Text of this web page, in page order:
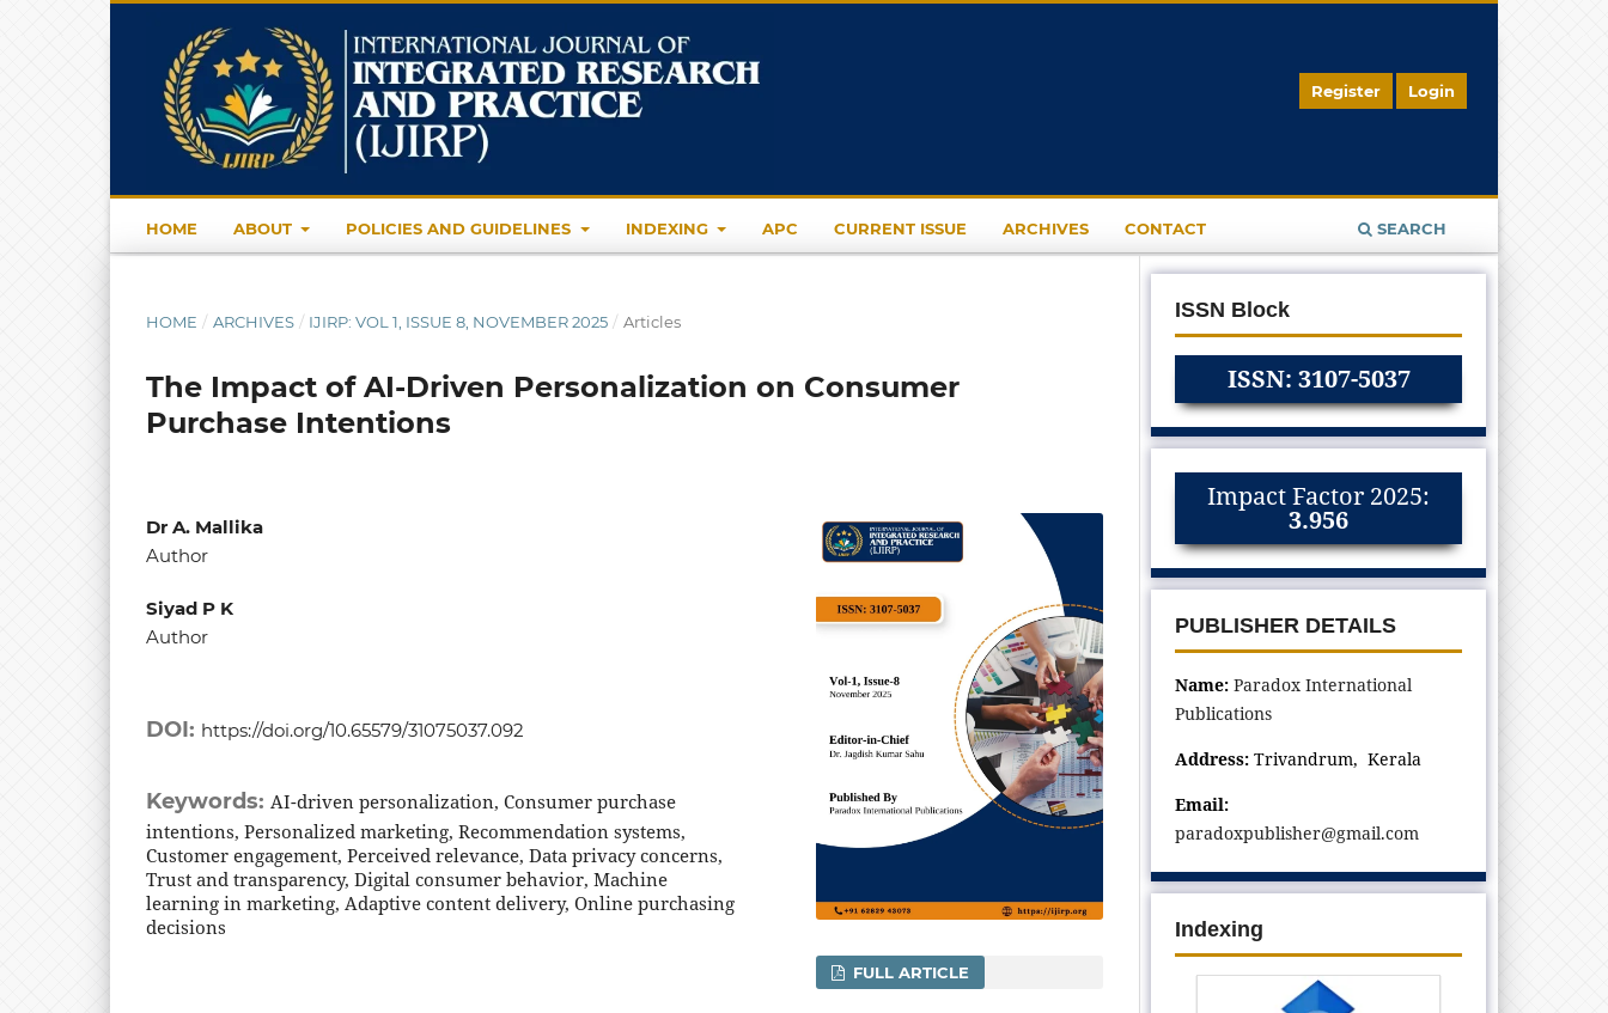
HOME ABOUT POLICIES AND GUIDELINES INDEXING APC CURRENT ISSUE ARCHIVES CONTACT SEARCH
Register Login
HOME / ARCHIVES / IJIRP: VOL 1, ISSUE 8, NOVEMBER 2025 / Articles
The Impact of AI-Driven Personalization on Consumer
Purchase Intentions
Dr A. Mallika
Author
Siyad P K
Author
DOI: https://doi.org/10.65579/31075037.092
Keywords: AI-driven personalization, Consumer purchase
intentions, Personalized marketing, Recommendation systems,
Customer engagement, Perceived relevance, Data privacy concerns,
Trust and transparency, Digital consumer behavior, Machine
learning in marketing, Adaptive content delivery, Online purchasing
decisions
FULL ARTICLE
ISSN Block
ISSN: 3107-5037
Impact Factor 2025:
3.956
PUBLISHER DETAILS
Name: Paradox International
Publications
Address: Trivandrum, Kerala
Email:
paradoxpublisher@gmail.com
Indexing